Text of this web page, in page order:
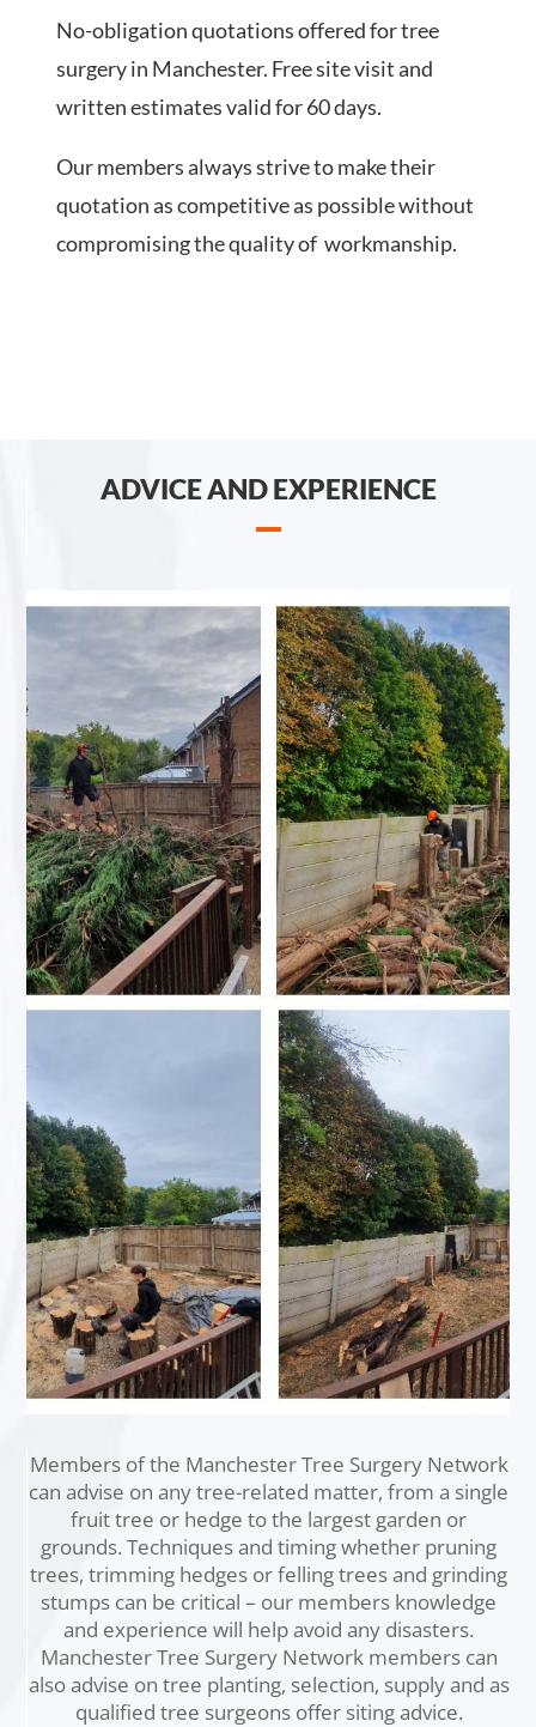
No-obligation quotations offered for tree
surgery in Manchester. Free site visit and
written estimates valid for 60 days.
Our members always strive to make their
quotation as competitive as possible without
compromising the quality of workmanship.
ADVICE AND EXPERIENCE
Members of the Manchester Tree Surgery Network
can advise on any tree-related matter, from a single
fruit tree or hedge to the largest garden or
grounds. Techniques and timing whether pruning
trees, trimming hedges or felling trees and grinding
stumps can be critical – our members knowledge
and experience will help avoid any disasters.
Manchester Tree Surgery Network members can
also advise on tree planting, selection, supply and as
qualified tree surgeons offer siting advice.